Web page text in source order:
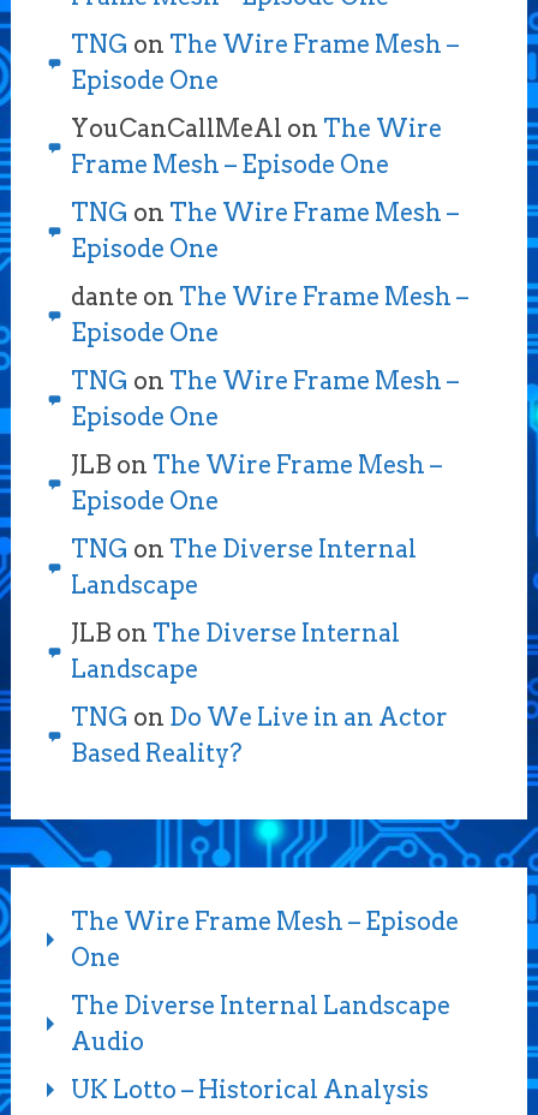
TNG on The Wire Frame Mesh –
Episode One
YouCanCallMeAl on The Wire
Frame Mesh – Episode One
TNG on The Wire Frame Mesh –
Episode One
dante on The Wire Frame Mesh –
Episode One
TNG on The Wire Frame Mesh –
Episode One
JLB on The Wire Frame Mesh –
Episode One
TNG on The Diverse Internal
Landscape
JLB on The Diverse Internal
Landscape
TNG on Do We Live in an Actor
Based Reality?
The Wire Frame Mesh – Episode
One
The Diverse Internal Landscape
Audio
UK Lotto – Historical Analysis